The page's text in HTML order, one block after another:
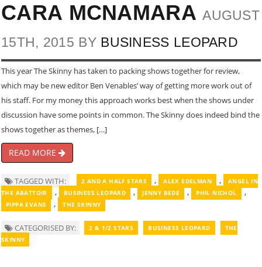
CARA MCNAMARA AUGUST
15TH, 2015 BY BUSINESS LEOPARD
This year The Skinny has taken to packing shows together for review,
which may be new editor Ben Venables’ way of getting more work out of
his staff. For my money this approach works best when the shows under
discussion have some points in common. The Skinny does indeed bind the
shows together as themes, […]
READ MORE
TAGGED WITH: 2 AND A HALF STARS , ALEX EDELMAN ,
ANGEL IN
THE ABATTOIR
, BUSINESS LEOPARD , JENNY BEDE , PHIL NICHOL ,
PIPPA EVANS , THE SKINNY
CATEGORISED BY: 2 & 1/2 STARS BUSINESS LEOPARD
THE
SKINNY